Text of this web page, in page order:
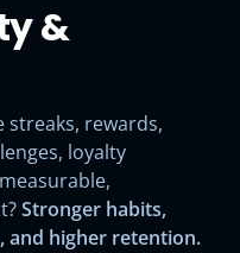
&
streaks, rewards,
loyalty
Stronger habits,
and higher retention.